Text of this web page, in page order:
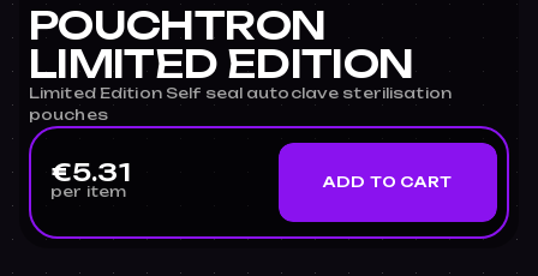
POUCHTRON
LIMITED EDITION
Limited Edition Self seal autoclave sterilisation
pouches
€5.31
per item
ADD TO CART